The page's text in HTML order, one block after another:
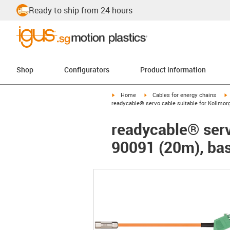
Ready to ship from 24 hours
Shop Configurators Product information
igus-icon-arrow-right
Home igus-icon-arrow-right
Cables for energy chains
readycable® servo cable suitable for
readycable®
90091 (20m),